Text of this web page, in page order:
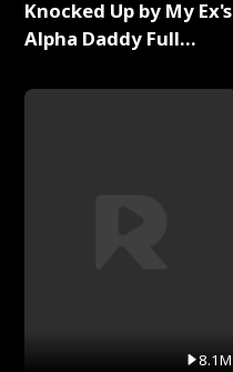
Knocked Up by My Ex's
Alpha Daddy Full
8.1M